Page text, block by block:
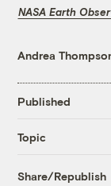
NASA Earth
Andrea
Published
Topic
Share/Republish